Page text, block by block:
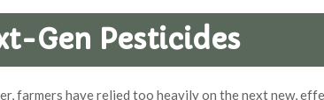
Gen Pesticides
farmers have relied too heavily on the next new,